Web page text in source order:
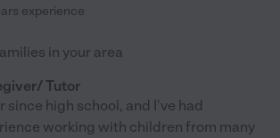
experience
in your area
Tutor
since high school, and I've had
working with children from many